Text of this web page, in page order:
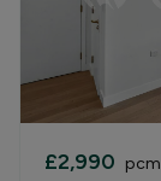
£2,990 pcm